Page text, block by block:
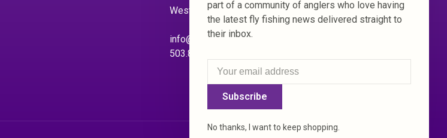
West Linn. Oregon 97068
info@royaltreatmentflyfishing.com
503.850.4397
part of a community of anglers who love having
the latest fly fishing news delivered straight to
their inbox.
Subscribe
No thanks, I want to keep shopping.